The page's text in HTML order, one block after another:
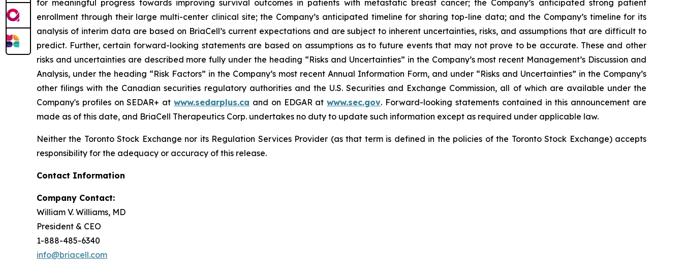
for meaningful progress towards improving survival outcomes in patients with metastatic breast cancer; the Company’s anticipated strong patient
enrollment through their large multi-center clinical site; the Company’s anticipated timeline for sharing top-line data; and the Company’s timeline for its
analysis of interim data are based on BriaCell’s current expectations and are subject to inherent uncertainties, risks, and assumptions that are difficult to
predict. Further, certain forward-looking statements are based on assumptions as to future events that may not prove to be accurate. These and other
risks and uncertainties are described more fully under the heading “Risks and Uncertainties” in the Company’s most recent Management’s Discussion and
Analysis, under the heading “Risk Factors” in the Company’s most recent Annual Information Form, and under “Risks and Uncertainties” in the Company’s
other filings with the Canadian securities regulatory authorities and the U.S. Securities and Exchange Commission, all of which are available under the
Company's profiles on SEDAR+ atwww.sedarplus.ca and on EDGAR atwww.sec.gov. Forward-looking statements contained in this announcement are
made as of this date, and BriaCell Therapeutics Corp. undertakes no duty to update such information except as required under applicable law.
Neither the Toronto Stock Exchange nor its Regulation Services Provider (as that term is defined in the policies of the Toronto Stock Exchange) accepts
responsibility for the adequacy or accuracy of this release.
Contact Information
Company Contact:
William V. Williams, MD
President & CEO
1-888-485-6340
info@briacell.com